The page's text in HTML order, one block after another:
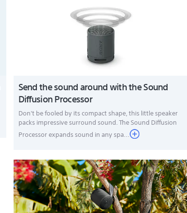
Send the sound around with the Sound
Diffusion Processor
Don't be fooled by its compact shape, this little speaker
packs impressive surround sound. The Sound Diffusion
Processor expands sound in any spa...